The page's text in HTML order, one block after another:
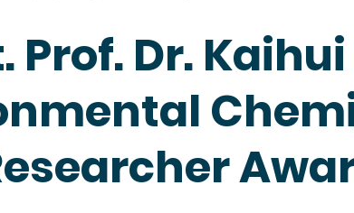
Prof. Dr.